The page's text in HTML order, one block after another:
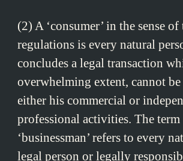
(2) A ‘consumer’ in the sense
regulations is every natural
concludes a legal transaction
overwhelming extent, cannot
either his commercial or
professional activities. The term
‘businessman’ refers to every
legal person or legally